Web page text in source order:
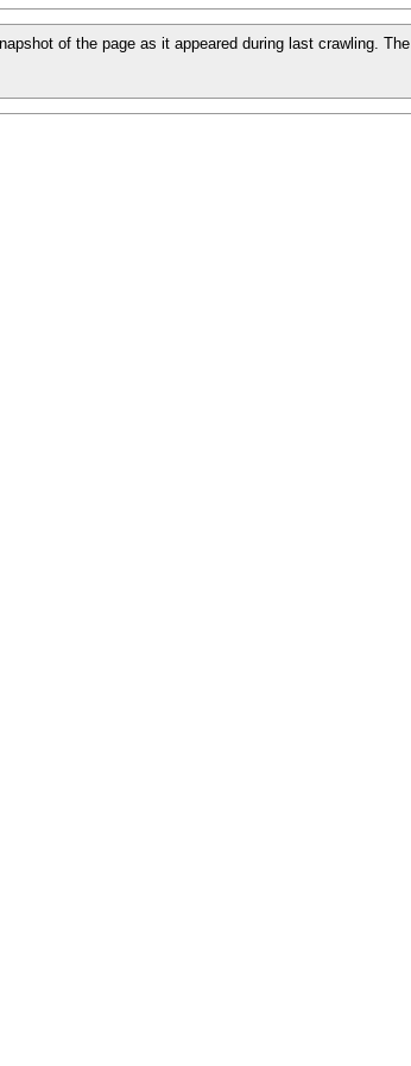
of the page as it appeared during last crawling. The